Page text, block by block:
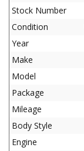
Stock Number
Condition
Year
Make
Model
Package
Mileage
Body Style
Engine